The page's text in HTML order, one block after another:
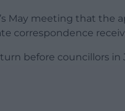
May meeting that the
correspondence
before councillors in